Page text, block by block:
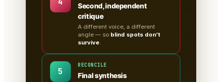
Second, independent
critique
A different voice, a different
angle — so blind spots don’t
survive.
5
RECONCILE
Final synthesis